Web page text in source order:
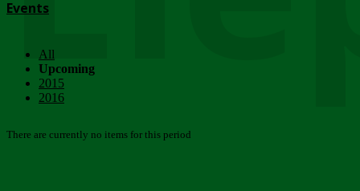
Events
All
Upcoming
2015
2016
There are currently no items for this period